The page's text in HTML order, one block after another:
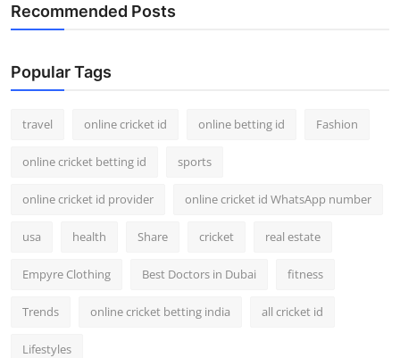
Recommended Posts
Popular Tags
travel online cricket id online betting id Fashion
online cricket betting id sports
online cricket id provider online cricket id WhatsApp number
usa health Share cricket real estate
Empyre Clothing Best Doctors in Dubai fitness
Trends online cricket betting india all cricket id
Lifestyles